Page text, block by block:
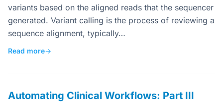
variants based on the aligned reads that the sequencer
generated. Variant calling is the process of reviewing a
sequence alignment, typically…
Read more→
Automating Clinical Workflows: Part III